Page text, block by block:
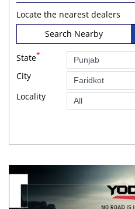
Locate the nearest dealers
Search Nearby
State*
City
Locality